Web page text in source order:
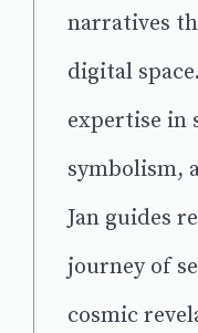
narratives
digital
expertise in
symbolism,
Jan guides
journey of
cosmic